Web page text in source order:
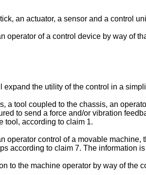
an actuator, a sensor and a control
operator of a control device by way of
the utility of the control in a
a tool coupled to the chassis, an
to send a force and/or vibration
tool, according to claim 1.
operator control of a movable
according to claim 7. The information
to the machine operator by way of the